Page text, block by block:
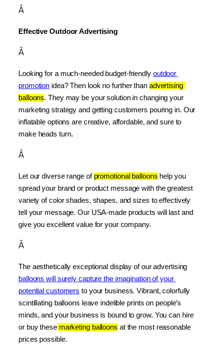
Â
Effective Outdoor Advertising
Â
Looking for a much-needed budget-friendly outdoor
promotion idea? Then look no further than advertising
balloons. They may be your solution in changing your
marketing strategy and getting customers pouring in. Our
inflatable options are creative, affordable, and sure to
make heads turn.
Â
Let our diverse range of promotional balloons help you
spread your brand or product message with the greatest
variety of color shades, shapes, and sizes to effectively
tell your message. Our USA-made products will last and
give you excellent value for your company.
Â
balloons will surely capture the imagination of your
potential customers to your business. Vibrant, colorfully
scintillating balloons leave indelible prints on people’s
minds, and your business is bound to grow. You can hire
or buy these marketing balloons at the most reasonable
prices possible.